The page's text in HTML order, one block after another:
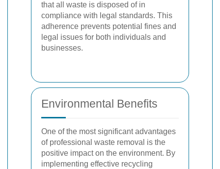
that all waste is disposed of in
compliance with legal standards. This
adherence prevents potential fines and
legal issues for both individuals and
businesses.
Environmental Benefits
One of the most significant advantages
of professional waste removal is the
positive impact on the environment. By
implementing effective recycling